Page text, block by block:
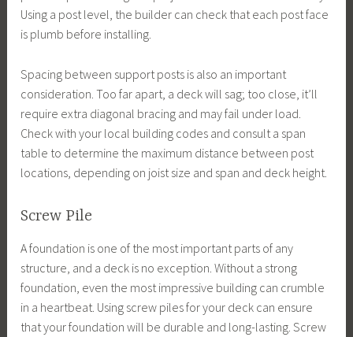
Using a post level, the builder can check that each post face
is plumb before installing.
Spacing between support posts is also an important
consideration. Too far apart, a deck will sag; too close, it’ll
require extra diagonal bracing and may fail under load.
Check with your local building codes and consult a span
table to determine the maximum distance between post
locations, depending on joist size and span and deck height.
Screw Pile
A foundation is one of the most important parts of any
structure, and a deck is no exception. Without a strong
foundation, even the most impressive building can crumble
in a heartbeat. Using screw piles for your deck can ensure
that your foundation will be durable and long-lasting. Screw